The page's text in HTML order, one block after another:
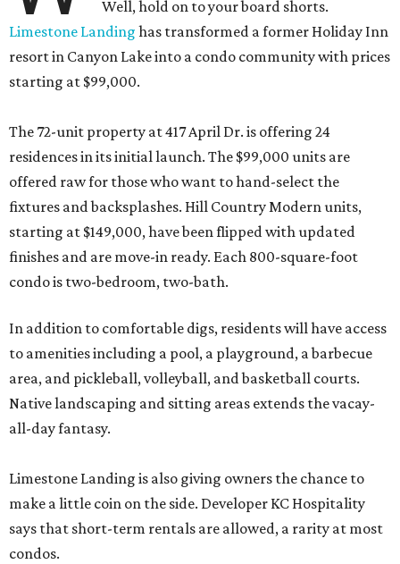
Well, hold on to your board shorts.
Limestone Landing has transformed a former Holiday Inn
resort in Canyon Lake into a condo community with prices
starting at $99,000.
The 72-unit property at 417 April Dr. is offering 24
residences in its initial launch. The $99,000 units are
offered raw for those who want to hand-select the
fixtures and backsplashes. Hill Country Modern units,
starting at $149,000, have been flipped with updated
finishes and are move-in ready. Each 800-square-foot
condo is two-bedroom, two-bath.
In addition to comfortable digs, residents will have access
to amenities including a pool, a playground, a barbecue
area, and pickleball, volleyball, and basketball courts.
Native landscaping and sitting areas extends the vacay-
all-day fantasy.
Limestone Landing is also giving owners the chance to
make a little coin on the side. Developer KC Hospitality
says that short-term rentals are allowed, a rarity at most
condos.